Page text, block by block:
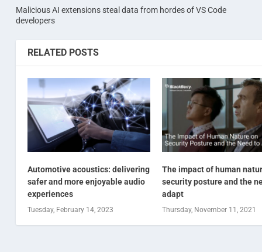
Malicious AI extensions steal data from hordes of VS Code
developers
RELATED POSTS
Automotive acoustics: delivering
safer and more enjoyable audio
experiences
Tuesday, February 14, 2023
The impact of human
security posture and the
adapt
Thursday, November 11, 2021